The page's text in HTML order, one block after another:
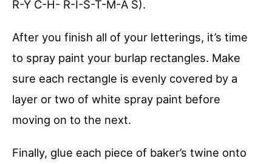
R-Y C-H- R-I-S-T-M-A S).
After you finish all of your letterings, it’s time
to spray paint your burlap rectangles. Make
sure each rectangle is evenly covered by a
layer or two of white spray paint before
moving on to the next.
Finally, glue each piece of baker’s twine onto